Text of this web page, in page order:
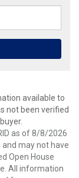
available to
not been verified
as of 8/8/2026
may not have
Open House
All information